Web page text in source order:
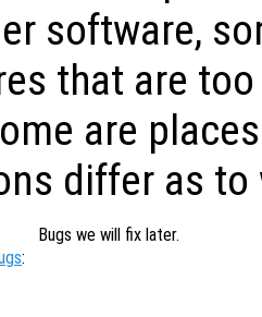
software,
that are
are
differ as to
Bugs we will fix later.
: